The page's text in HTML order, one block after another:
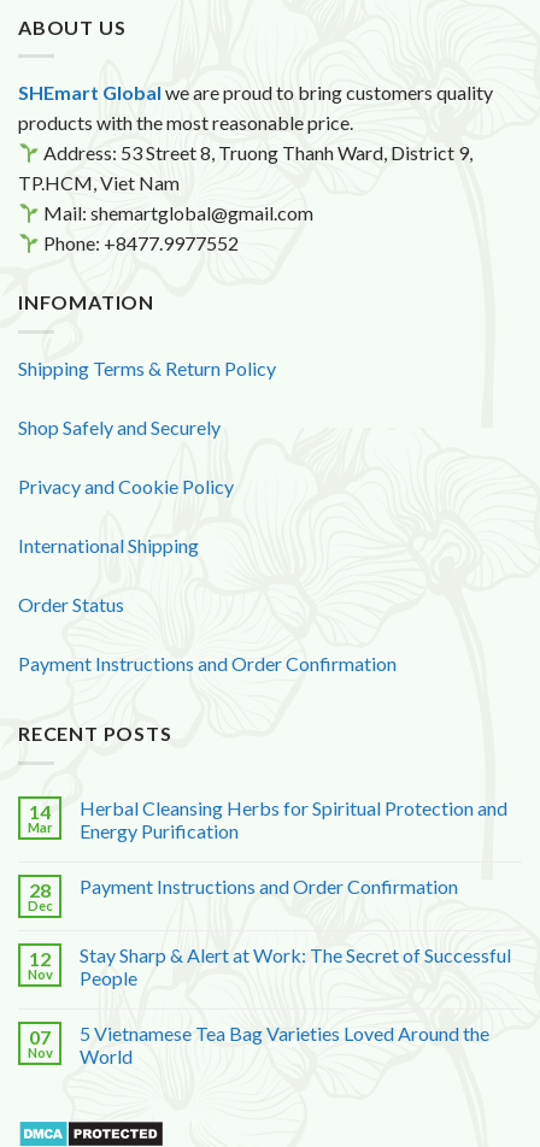
ABOUT US
SHEmart Global we are proud to bring customers quality
products with the most reasonable price.
Address: 53 Street 8, Truong Thanh Ward, District 9,
TP.HCM, Viet Nam
Mail: shemartglobal@gmail.com
Phone: +8477.9977552
INFOMATION
Shipping Terms & Return Policy
Shop Safely and Securely
Privacy and Cookie Policy
International Shipping
Order Status
Payment Instructions and Order Confirmation
RECENT POSTS
14
Mar
Herbal Cleansing Herbs for Spiritual Protection and
Energy Purification
28
Dec
Payment Instructions and Order Confirmation
12
Nov
Stay Sharp & Alert at Work: The Secret of Successful
People
07
Nov
5 Vietnamese Tea Bag Varieties Loved Around the
World